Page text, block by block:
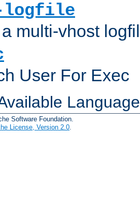
multi-vhost
User For Exec
Software Foundation.
License, Version 2.0.